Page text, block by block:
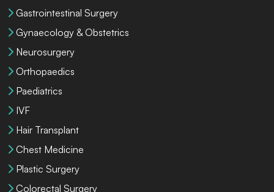
Gastrointestinal Surgery
Gynaecology & Obstetrics
Neurosurgery
Orthopaedics
Paediatrics
IVF
Hair Transplant
Chest Medicine
Plastic Surgery
Colorectal Surgery